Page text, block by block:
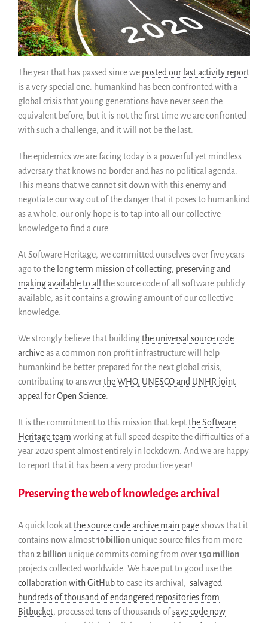
Guidelines (HOWTO)
Save Legacy Code
Browser extensions
Community
Users
Developers
Scientists
Students
Grants
Sponsors
Interest groups
Archives and Libraries Interest
Group
Donate
About
Advisory Board
Work with us
Communication kit
Publications
Annual Reports
Donate
English
The year that has passed since we posted our last activity report
is a very special one: humankind has been confronted with a
global crisis that young generations have never seen the
equivalent before, but it is not the first time we are confronted
with such a challenge, and it will not be the last.
The epidemics we are facing today is a powerful yet mindless
adversary that knows no border and has no political agenda.
This means that we cannot sit down with this enemy and
negotiate our way out of the danger that it poses to humankind
as a whole: our only hope is to tap into all our collective
knowledge to find a cure.
At Software Heritage, we committed ourselves over five years
ago to the long term mission of collecting, preserving and
making available to all
the source code of all software publicly
available, as it contains a growing amount of our collective
knowledge.
We strongly believe that buildingthe universal source code
archiveas a common non profit infrastructure will help
humankind be better prepared for the next global crisis,
contributing to answerthe WHO, UNESCO and UNHR joint
appeal for Open Science
It is the commitment to this mission that keptthe Software
Heritage team working at full speed despite the difficulties of a
year 2020 spent almost entirely in lockdown. And we are happy
to report that it has been a very productive year!
Preserving the web of knowledge: archival
A quick look atthe source code archive main pageshows that it
contains now almost10 billion unique source files from more
than 2 billion unique commits coming from over150 million
projects collected worldwide. We have put to good use the
collaboration with GitHubto ease its archival, salvaged
hundreds of thousand of endangered repositories from
Bitbucket , processed tens of thousands ofsave code now